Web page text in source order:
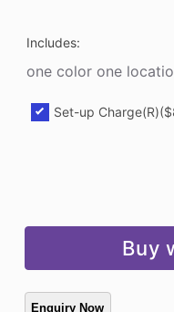
Includes:
one color one
Set-up Charge(R)
Buy